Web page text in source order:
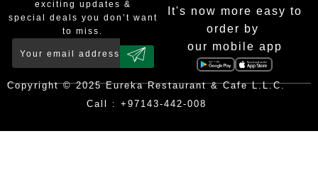
exciting updates &
special deals you don’t want
to miss.
It's now more easy to
order by
our mobile app
Copyright © 2025 Eureka Restaurant & Cafe L.L.C.
Call : +97143-442-008